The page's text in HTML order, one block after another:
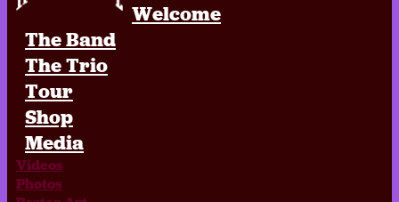
Welcome
The Band
The Trio
Tour
Shop
Media
Videos
Photos